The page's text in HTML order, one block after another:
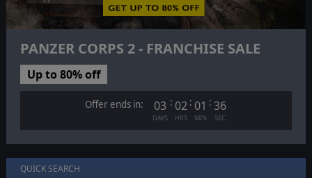
PANZER CORPS 2 - FRANCHISE SALE
Up to 80% off
Offer ends in: 03
DAYS
: 02
HRS
: 01
MIN
: 35
SEC
QUICK SEARCH